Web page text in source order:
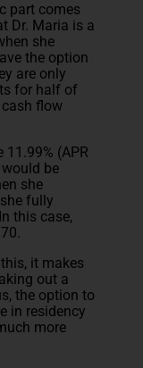
part comes
Dr. Maria is a
she
the option
are only
for half of
flow
(APR
be
she
fully
this case,
it makes
out a
the option to
in residency
more